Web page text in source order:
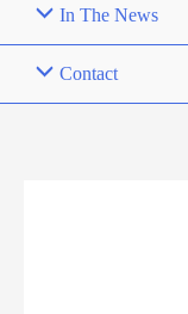
In The News
Contact